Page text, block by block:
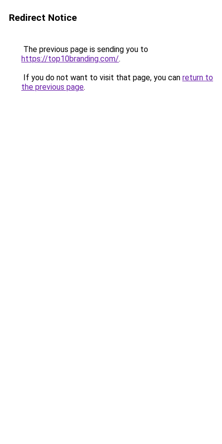
Redirect Notice
The previous page is sending you to
https://top10branding.com/.
If you do not want to visit that page, you can return to
the previous page.